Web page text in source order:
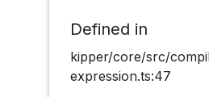
Defined in
kipper/core/src/
expression.ts:47